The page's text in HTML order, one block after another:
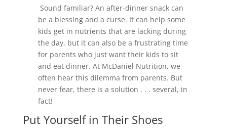
Sound familiar? An after-dinner snack can
be a blessing and a curse. It can help some
kids get in nutrients that are lacking during
the day, but it can also be a frustrating time
for parents who just want their kids to sit
and eat dinner. At McDaniel Nutrition, we
often hear this dilemma from parents. But
never fear, there is a solution . . . several, in
fact!
Put Yourself in Their Shoes